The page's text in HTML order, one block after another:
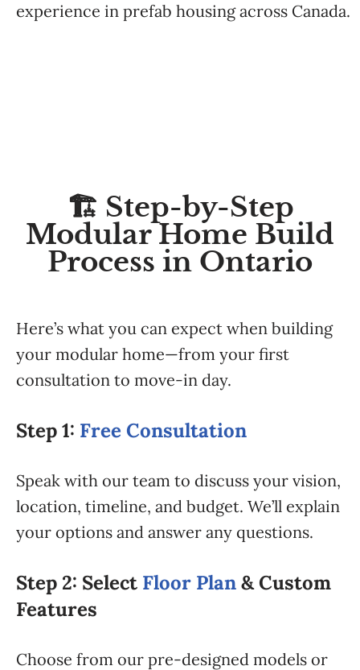
experience in prefab housing across Canada.
🏗️ Step-by-Step
Modular Home Build
Process in Ontario
Here’s what you can expect when building
your modular home—from your first
consultation to move-in day.
Step 1: Free Consultation
Speak with our team to discuss your vision,
location, timeline, and budget. We’ll explain
your options and answer any questions.
Step 2: Select Floor Plan& Custom
Features
Choose from our pre-designed models or